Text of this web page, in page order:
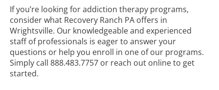
If you’re looking foraddiction therapy programs,
consider what Recovery Ranch PA offers in
Wrightsville. Our knowledgeable and experienced
staff of professionals is eager to answer your
questions or help you enroll in one of our programs.
Simply call 888.483.7757 or reach out online to get
started.